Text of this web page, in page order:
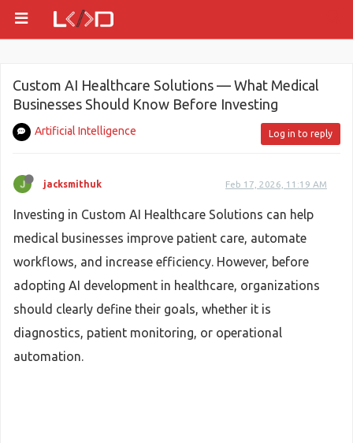
Custom AI Healthcare Solutions — What Medical
Businesses Should Know Before Investing
Artificial Intelligence Log in to reply
jacksmithuk Feb 17, 2026, 11:19 AM
Investing in Custom AI Healthcare Solutions can help
medical businesses improve patient care, automate
workflows, and increase efficiency. However, before
adopting AI development in healthcare, organizations
should clearly define their goals, whether it is
diagnostics, patient monitoring, or operational
automation.